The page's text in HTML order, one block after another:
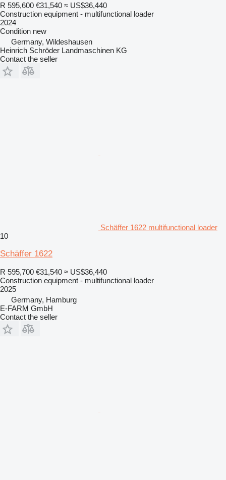
R 595,600 €31,540 ≈ US$36,440
Construction equipment - multifunctional loader
2024
Condition new
Germany, Wildeshausen
Heinrich Schröder Landmaschinen KG
Contact the seller
Schäffer 1622 multifunctional loader
10
Schäffer 1622
R 595,700 €31,540 ≈ US$36,440
Construction equipment - multifunctional loader
2025
Germany, Hamburg
E-FARM GmbH
Contact the seller